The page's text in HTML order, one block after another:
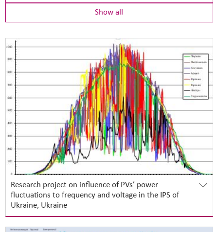
Show all
Research project on influence of PVs’ power
fluctuations to frequency and voltage in the IPS of
Ukraine, Ukraine